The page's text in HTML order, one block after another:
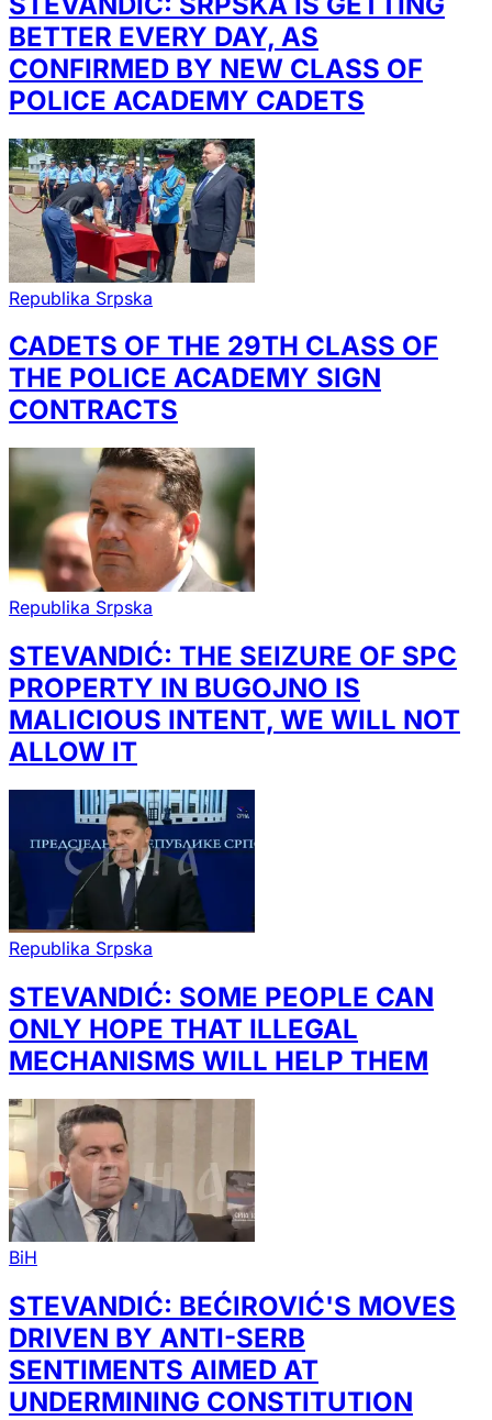
BETTER EVERY DAY, AS
CONFIRMED BY NEW CLASS OF
POLICE ACADEMY CADETS
Republika Srpska
CADETS OF THE 29TH CLASS OF
THE POLICE ACADEMY SIGN
CONTRACTS
Republika Srpska
STEVANDIĆ: THE SEIZURE OF SPC
PROPERTY IN BUGOJNO IS
MALICIOUS INTENT, WE WILL NOT
ALLOW IT
Republika Srpska
STEVANDIĆ: SOME PEOPLE CAN
ONLY HOPE THAT ILLEGAL
MECHANISMS WILL HELP THEM
BiH
STEVANDIĆ: BEĆIROVIĆ'S MOVES
DRIVEN BY ANTI-SERB
SENTIMENTS AIMED AT
UNDERMINING CONSTITUTION